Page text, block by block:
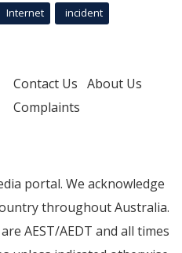
Internet incident
Contact Us About Us
Complaints
portal. We acknowledge
throughout Australia.
AEST/AEDT and all times